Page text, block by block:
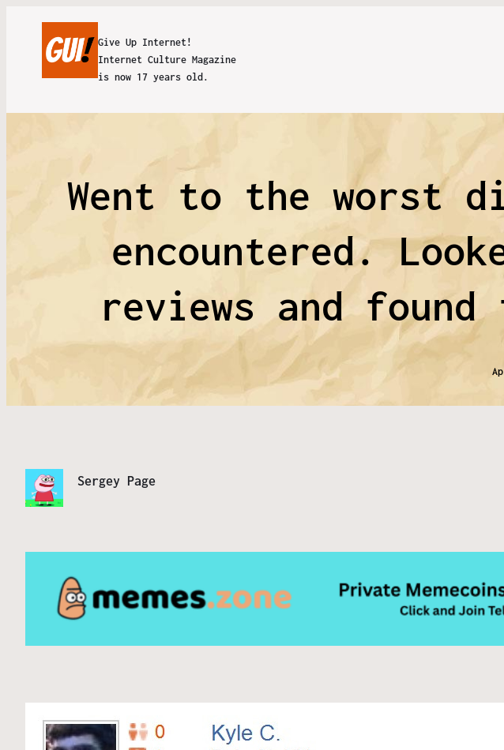
Give Up Internet!
Internet Culture Magazine
is now 17 years old.
Went to the worst
encountered.
reviews and
Sergey Page